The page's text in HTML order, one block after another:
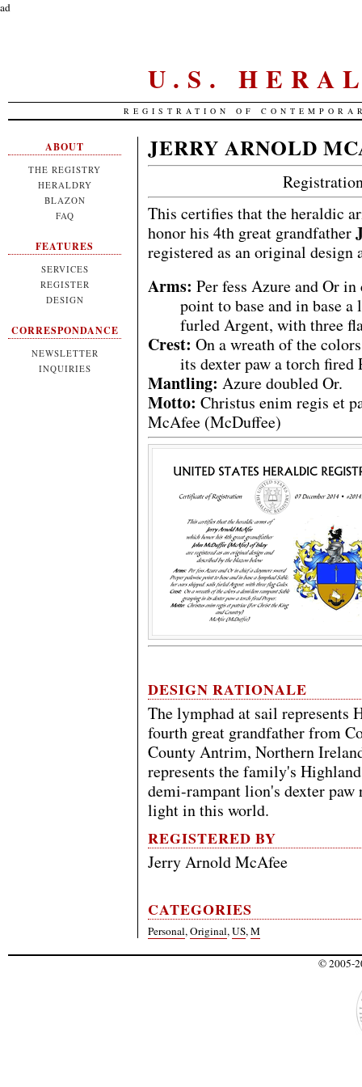
ad
U.S.
REGISTRATION OF
ABOUT
THE REGISTRY
HERALDRY
BLAZON
FAQ
FEATURES
SERVICES
REGISTER
DESIGN
CORRESPONDANCE
NEWSLETTER
INQUIRIES
JERRY ARNOLD
This certifies that the heraldic
honor his 4th great grandfather
registered as an original design
Arms: Per fess Azure and Or
point to base and in base
furled Argent, with three
Crest: On a wreath of the
its dexter paw a torch fired
Mantling: Azure doubled Or.
Motto: Christus enim regis et
McAfee (McDuffee)
DESIGN RATIONALE
The lymphad at sail represents
fourth great grandfather from
County Antrim, Northern
represents the family's
demi-rampant lion's dexter paw
light in this world.
REGISTERED BY
Jerry Arnold McAfee
CATEGORIES
Personal,Original,US,M
© 2005-